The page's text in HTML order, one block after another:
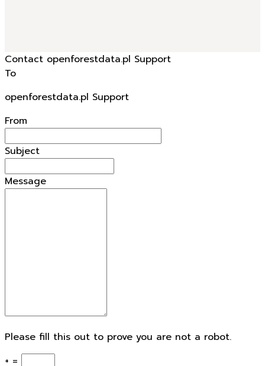
Contact openforestdata.pl Support
To
openforestdata.pl Support
From
Subject
Message
Please fill this out to prove you are not a robot.
+ =